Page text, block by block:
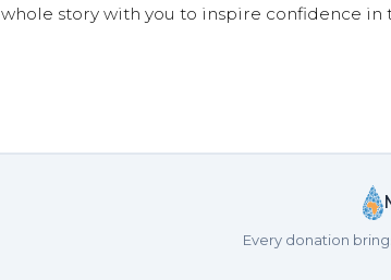
whole story with you to inspire confidence
Every donation